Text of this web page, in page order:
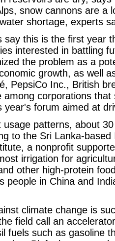
snow cannons are a
shortage, experts
say this is the first year
interested in battling
the problem as a
growth, as well
PepsiCo Inc., British
among corporations
year's forum aimed at
usage patterns, about
to the Sri Lanka-
a nonprofit
irrigation for
other high-protein
people in China and
climate change is
field call an
fuels such as gasoline